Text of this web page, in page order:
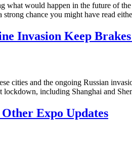
would happen in the future of
strong chance you might have read
Invasion Keep
cities and the ongoing Russian
lockdown, including Shanghai and
Expo Updates